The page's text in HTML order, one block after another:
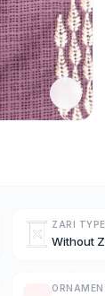
ZARI TYPE
Without